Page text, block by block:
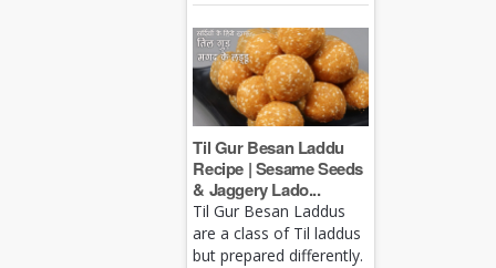
Til Gur Besan Laddu
Recipe | Sesame Seeds
& Jaggery Lado...
Til Gur Besan Laddus
are a class of Til laddus
but prepared differently.